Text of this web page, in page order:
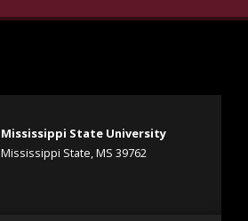
Mississippi State University
Mississippi State, MS 39762